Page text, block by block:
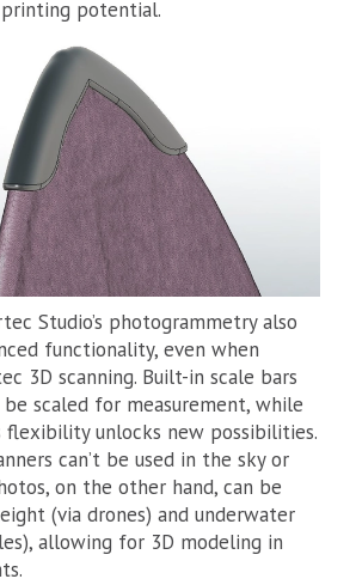
printing potential.
Studio’s photogrammetry also
functionality, even when
3D scanning. Built-in scale bars
scaled for measurement, while
flexibility unlocks new possibilities.
can’t be used in the sky or
on the other hand, can be
(via drones) and underwater
allowing for 3D modeling in